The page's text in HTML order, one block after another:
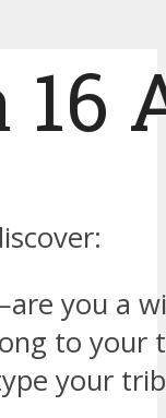
16
you a
to your
your